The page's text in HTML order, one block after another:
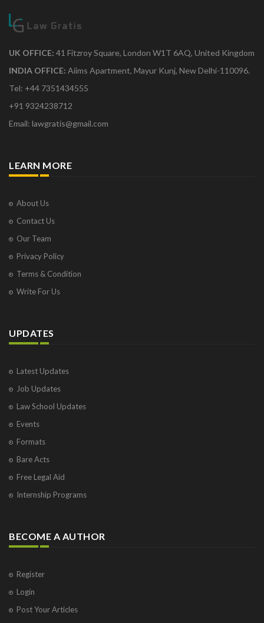
UK OFFICE: 41 Fitzroy Square, London W1T 6AQ, United Kingdom
INDIA OFFICE: Aiims Apartment, Mayur Kunj, New Delhi-110096.
Tel: +44 7351434555
+91 9324238712
Email: lawgratis@gmail.com
LEARN MORE
About Us
Contact Us
Our Team
Privacy Policy
Terms & Condition
Write For Us
UPDATES
Latest Updates
Job Updates
Law School Updates
Events
Formats
Bare Acts
Free Legal Aid
Internship Programs
BECOME A AUTHOR
Register
Login
Post Your Articles